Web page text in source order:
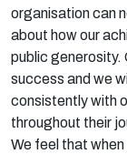
organisation can
about how our
public generosity.
success and we
consistently with
throughout their
We feel that when